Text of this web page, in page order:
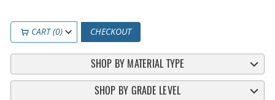
CART (0) CHECKOUT
SHOP BY MATERIAL TYPE
SHOP BY GRADE LEVEL